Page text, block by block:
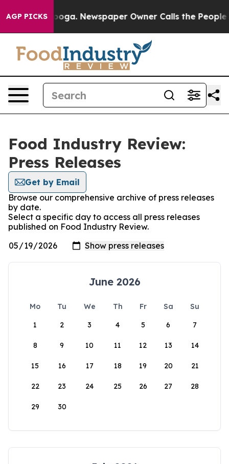
AGP PICKS Newspaper Owner Calls the People
Food Industry Review:
Press Releases
Get by Email
Browse our comprehensive archive of press releases
by date.
Select a specific day to access all press releases
published on Food Industry Review.
June 2026
Mo Tu We Th Fr Sa
Su
1
2 3 4 5 6 7
8 9 10 11 12 13 14
15 16 17 18 19 20 21
22 23 24 25 26 27 28
29 30